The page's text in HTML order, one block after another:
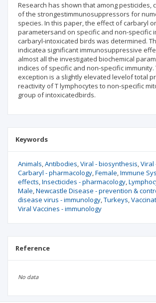
Research has shown that among pesticides,
of the strongestimmunosuppressors for
species. In this paper, the effect of carbaryl
parametersand on specific and non-specific
carbaryl-intoxicated birds was determined.
indicatea significant immunosuppressive
almost all the investigated biochemical
indices of specific and non-specific immunity.
exception is a slightly elevated levelof total
reactivity of T lymphocytes to non-specific
group of intoxicatedbirds.
Keywords
Animals Antibodies Viral - biosynthesis Viral
Carbaryl - pharmacology Female Immune
effects Insecticides - pharmacology
Male Newcastle Disease - prevention &
disease virus - immunology Turkeys
Viral Vaccines - immunology
Reference
No data